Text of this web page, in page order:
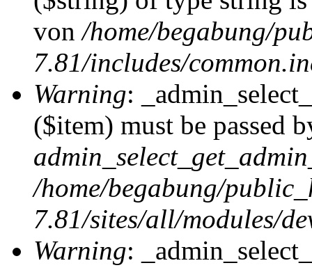
von/home/begabung/
7.81/includes/
Warning:
($item) must be passed
/home/begabung/
7.81/sites/all/modules/
Warning: